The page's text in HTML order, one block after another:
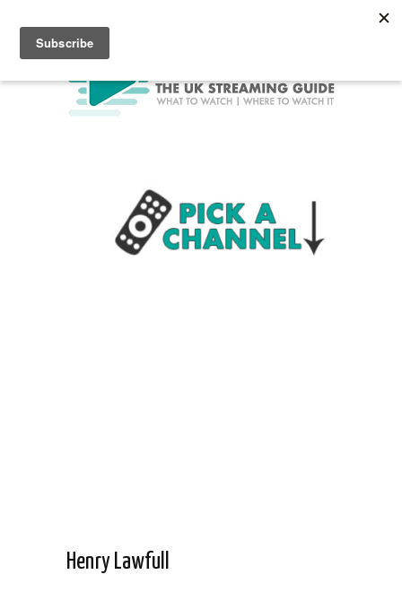
Henry Lawfull